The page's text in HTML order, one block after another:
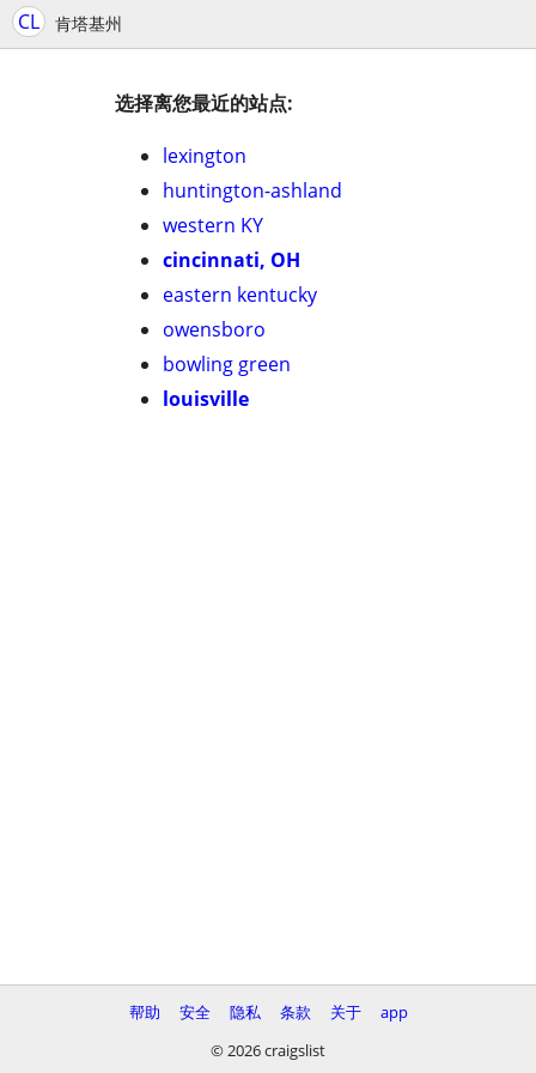
CL 肯塔基州
选择离您最近的站点:
lexington
huntington-ashland
western KY
cincinnati, OH
eastern kentucky
owensboro
bowling green
louisville
帮助 安全 隐私 条款 关于
app
© 2026 craigslist